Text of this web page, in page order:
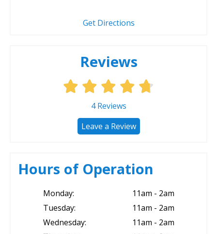
Get Directions
Reviews
4Reviews
Leave a Review
Hours of Operation
Monday:
11am - 2am
Tuesday:
11am - 2am
Wednesday:
11am - 2am